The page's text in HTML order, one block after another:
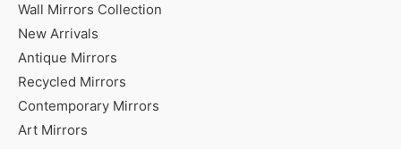
Wall Mirrors Collection
New Arrivals
Antique Mirrors
Recycled Mirrors
Contemporary Mirrors
Art Mirrors